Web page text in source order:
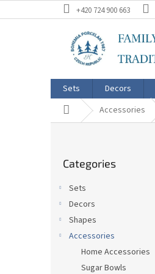
to
+420 724 900 663
Sets Decors
Home Accessories
categories
Categories
Sets
Decors
Shapes
Accessories
Home Accessories
Sugar Bowls